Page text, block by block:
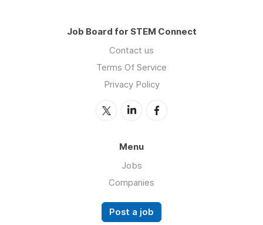
Job Board for STEM Connect
Contact us
Terms Of Service
Privacy Policy
Menu
Jobs
Companies
Post a job